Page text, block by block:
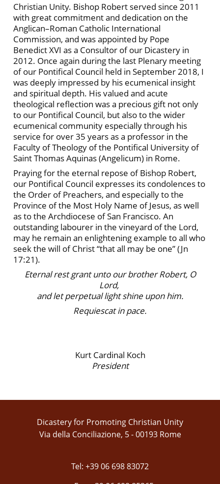
Christian Unity. Bishop Robert served since 2011
with great commitment and dedication on the
Anglican–Roman Catholic International
Commission, and was appointed by Pope
Benedict XVI as a Consultor of our Dicastery in
2012. Once again during the last Plenary meeting
of our Pontifical Council held in September 2018, I
was deeply impressed by his ecumenical insight
and spiritual depth. His valued and acute
theological reflection was a precious gift not only
to our Pontifical Council, but also to the wider
ecumenical community especially through his
service for over 35 years as a professor in the
Faculty of Theology of the Pontifical University of
Saint Thomas Aquinas (Angelicum) in Rome.
Praying for the eternal repose of Bishop Robert,
our Pontifical Council expresses its condolences to
the Order of Preachers, and especially to the
Province of the Most Holy Name of Jesus, as well
as to the Archdiocese of San Francisco. An
outstanding labourer in the vineyard of the Lord,
may he remain an enlightening example to all who
seek the will of Christ “that all may be one” (Jn
17:21).
Eternal rest grant unto our brother Robert, O
Lord,
and let perpetual light shine upon him.
Requiescat in pace.
Kurt Cardinal Koch
President
Dicastery for Promoting Christian Unity
Via della Conciliazione, 5 - 00193 Rome
Tel: +39 06 698 83072